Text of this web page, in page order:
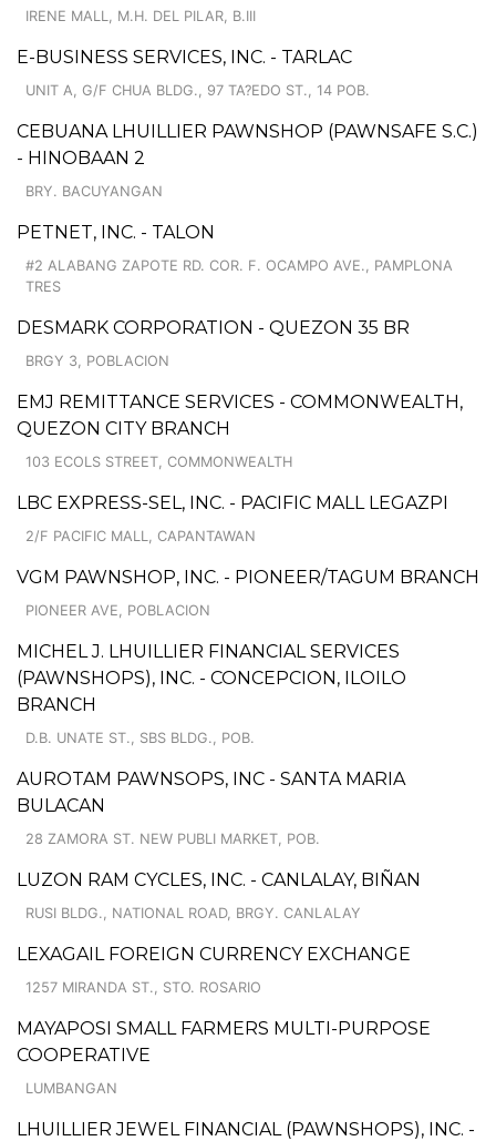
IRENE MALL, M.H. DEL PILAR, B.III
E-BUSINESS SERVICES, INC. - TARLAC
UNIT A, G/F CHUA BLDG., 97 TA?EDO ST., 14 POB.
CEBUANA LHUILLIER PAWNSHOP (PAWNSAFE S.C.)
- HINOBAAN 2
BRY. BACUYANGAN
PETNET, INC. - TALON
#2 ALABANG ZAPOTE RD. COR. F. OCAMPO AVE., PAMPLONA
TRES
DESMARK CORPORATION - QUEZON 35 BR
BRGY 3, POBLACION
EMJ REMITTANCE SERVICES - COMMONWEALTH,
QUEZON CITY BRANCH
103 ECOLS STREET, COMMONWEALTH
LBC EXPRESS-SEL, INC. - PACIFIC MALL LEGAZPI
2/F PACIFIC MALL, CAPANTAWAN
VGM PAWNSHOP, INC. - PIONEER/TAGUM BRANCH
PIONEER AVE, POBLACION
MICHEL J. LHUILLIER FINANCIAL SERVICES
(PAWNSHOPS), INC. - CONCEPCION, ILOILO
BRANCH
D.B. UNATE ST., SBS BLDG., POB.
AUROTAM PAWNSOPS, INC - SANTA MARIA
BULACAN
28 ZAMORA ST. NEW PUBLI MARKET, POB.
LUZON RAM CYCLES, INC. - CANLALAY, BIÑAN
RUSI BLDG., NATIONAL ROAD, BRGY. CANLALAY
LEXAGAIL FOREIGN CURRENCY EXCHANGE
1257 MIRANDA ST., STO. ROSARIO
MAYAPOSI SMALL FARMERS MULTI-PURPOSE
COOPERATIVE
LUMBANGAN
LHUILLIER JEWEL FINANCIAL (PAWNSHOPS), INC. -